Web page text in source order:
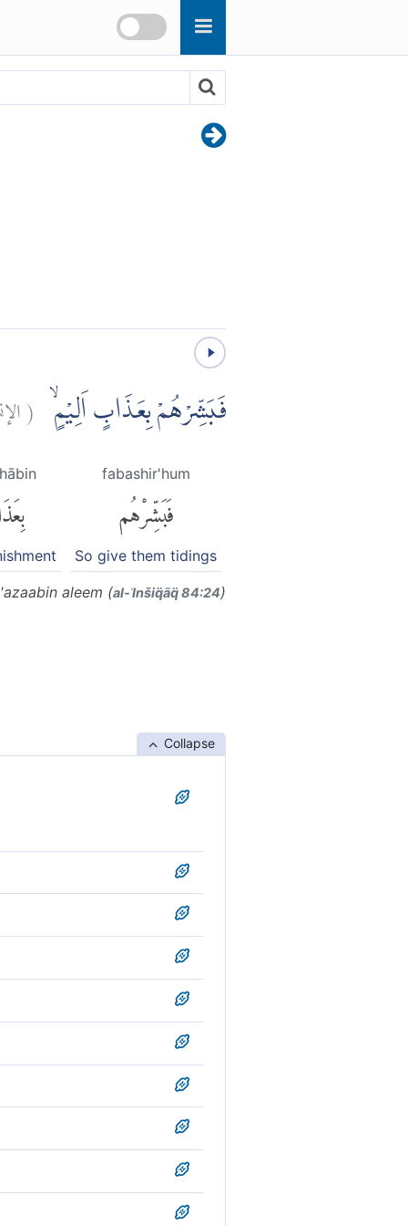
فَبَشِّرْهُمْ بِعَذَابٍ اَلِيْمٍۙ (
fabashir'hum
فَبَشِّرْهُم
So give them tidings
aleem (al-ʾInšiq̈āq̈ 84:24)
Collapse